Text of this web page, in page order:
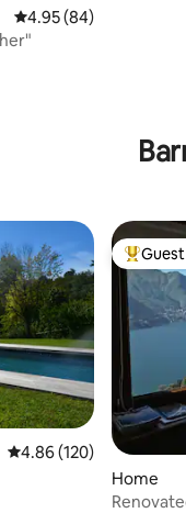
4.95 out of 5 average
4.95 (84)
4.86 out of 5 average
4.86 (120)
Top
Home